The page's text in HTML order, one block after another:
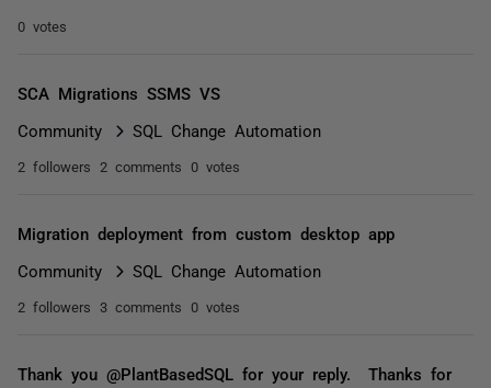
0 votes
SCA Migrations SSMS VS
Community SQL Change Automation
2 followers 2 comments 0 votes
Migration deployment from custom desktop app
Community SQL Change Automation
2 followers 3 comments 0 votes
Thank you @PlantBasedSQL for your reply. Thanks for